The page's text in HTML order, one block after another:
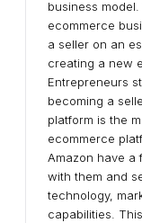
business
ecommerce
a seller on an
creating a new
Entrepreneurs
becoming a
platform is the
ecommerce
Amazon have a
with them and
technology,
capabilities.